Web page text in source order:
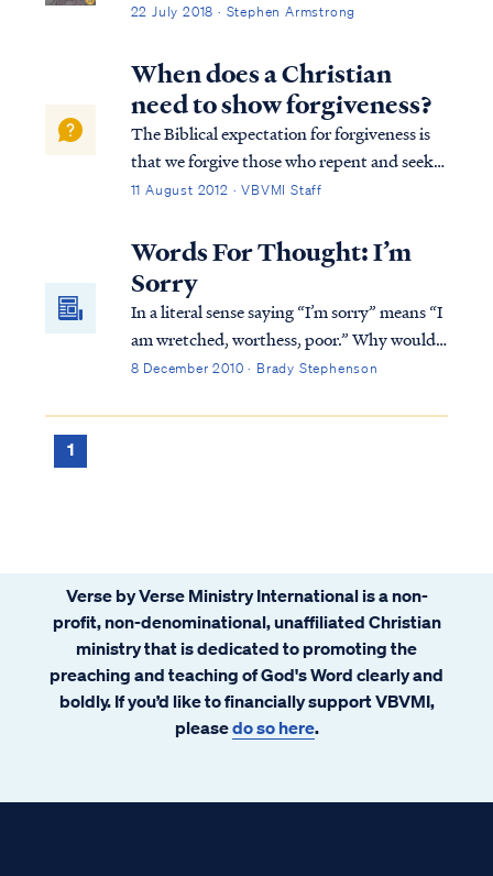
22 July 2018 · Stephen Armstrong
When does a Christian
need to show forgiveness?
The Biblical expectation for forgiveness is
that we forgive those who repent and seek
our forgiveness: Luke 17:3 “ Be on your
if he repents, forgive him. Luke 17:4 “And if
he sins against you seven t...
11 August 2012 · VBVMI Staff
Words For Thought: I’m
Sorry
In a literal sense saying “I’m sorry” means “I
am wretched, worthess, poor.” Why would
someone say such a thing? Aren’t we
8 December 2010 · Brady Stephenson
1
Verse by Verse Ministry International is a non-
profit, non-denominational, unaffiliated Christian
ministry that is dedicated to promoting the
preaching and teaching of God's Word clearly and
boldly. If you’d like to financially support VBVMI,
pleasedo so here.